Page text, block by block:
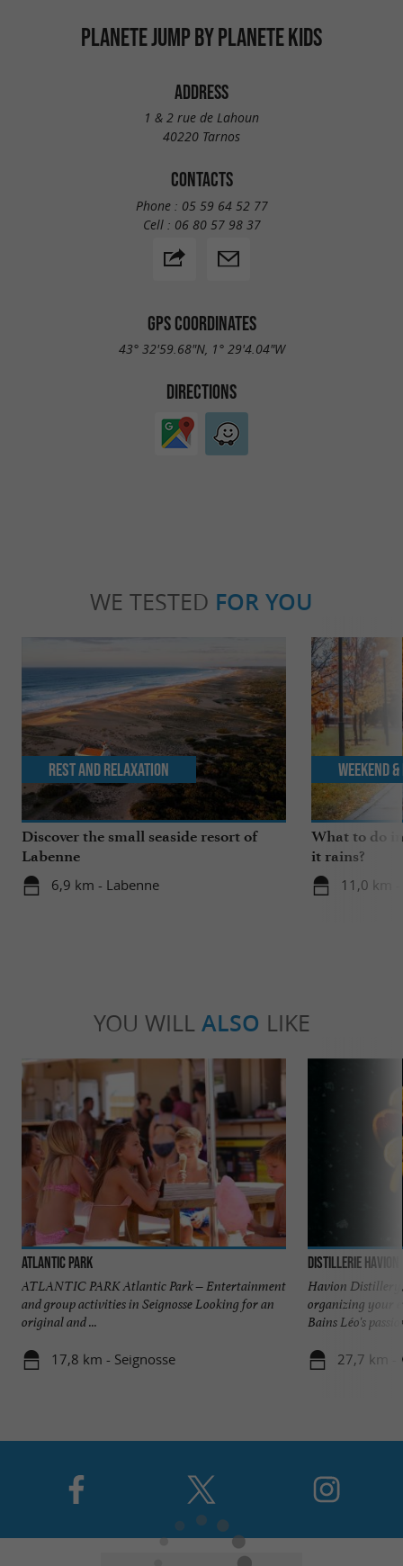
PLANETE JUMP BY PLANETE KIDS
ADDRESS
1 & 2 rue de Lahoun
40220 Tarnos
CONTACTS
Phone : 05 59 64 52 77
Cell : 06 80 57 98 37
GPS COORDINATES
43° 32'59.68"N, 1° 29'4.04"W
DIRECTIONS
WE TESTED FOR YOU
Discover the small seaside resort of
Labenne
6,9 km - Labenne
Rest and relaxation
What to do
it rains?
11,0 km
Weekend
YOU WILL ALSO LIKE
Atlantic Park
ATLANTIC PARK Atlantic Park – Entertainment
and group activities in Seignosse Looking for an
original and ...
17,8 km - Seignosse
Distillerie Havion
Havion
organizing your
Bains Léo's
27,7 km -